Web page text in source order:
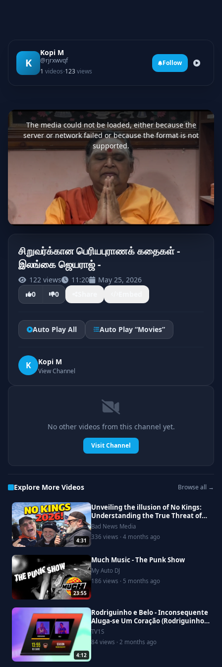
K
Kopi M
@rjrxwvqf
1 videos·123views
Follow
This
modal
window.
The media could not be loaded, either because the
server or network failed or because the format is not
supported.
சிறுவர்க்கான பெரியபுராணக் கதைகள் -
இலங்கை ஜெயராஜ் -
122 views 11:20
May 25, 2026
0
0
Auto Play All Auto Play “Movies”
K Kopi M
View Channel
No other videos from this channel yet.
Visit Channel
Explore More Videos Browse all →
4:31
Unveiling the illusion of No Kings:
Understanding the True Threat of
Fascism in Modern Politics
Bad News Media
336 views · 4 months ago
23:55
Much Music - The Punk Show
My Auto DJ
186 views · 5 months ago
4:12
Rodriguinho e Belo - Inconsequente
Aluga-se Um Coração (Rodriguinho
TV1S
84 views · 2 months ago